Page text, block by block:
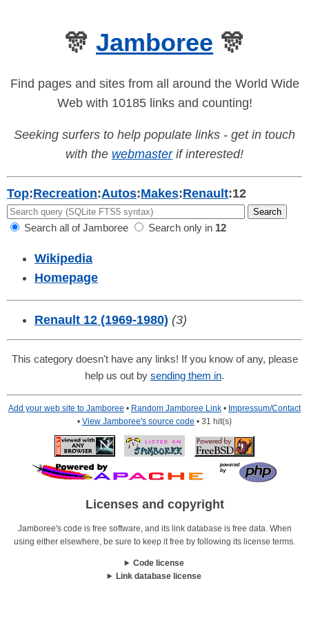
🎊 Jamboree 🎊
Find pages and sites from all around the World Wide
Web with 10185 links and counting!
Seeking surfers to help populate links - get in touch
with the webmasterif interested!
Top:Recreation:Autos:Makes:Renault:12
Search all of Jamboree Search only in 12
Wikipedia
Homepage
Renault 12 (1969-1980) (3)
This category doesn't have any links! If you know of any, please
help us out by sending them in.
Add your web site to Jamboree • Random Jamboree Link • Impressum/Contact
• View Jamboree's source code • 31 hit(s)
Licenses and copyright
Jamboree's code is free software, and its link database is free data. When
using either elsewhere, be sure to keep it free by following its license terms.
Code license
Link database license